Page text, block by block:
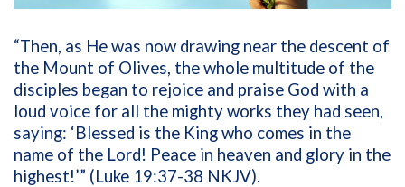
“Then, as He was now drawing near the descent of
the Mount of Olives, the whole multitude of the
disciples began to rejoice and praise God with a
loud voice for all the mighty works they had seen,
saying: ‘Blessed is the King who comes in the
name of the Lord! Peace in heaven and glory in the
highest!’” (Luke 19:37-38 NKJV).